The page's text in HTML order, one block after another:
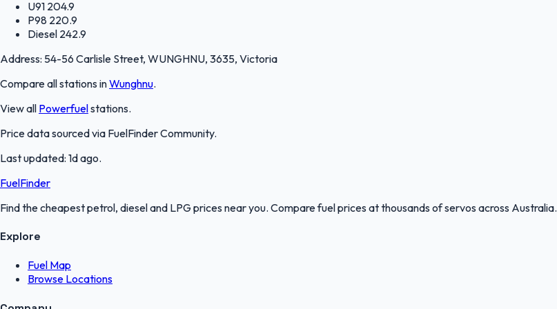
U91 204.9
P98 220.9
Diesel 242.9
Address: 54-56 Carlisle Street, WUNGHNU, 3635, Victoria
Compare all stations inWunghnu.
View all Powerfuelstations.
Price data sourced via FuelFinder Community.
Last updated: 1d ago.
FuelFinder
Find the cheapest petrol, diesel and LPG prices near you. Compare fuel prices at thousands of servos across Australia.
Explore
Fuel Map
Browse Locations